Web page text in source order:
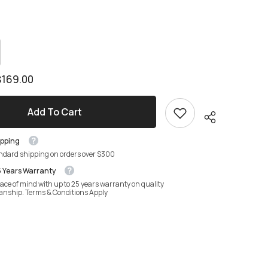
Add To Cart
shipping on orders over $300
Years Warranty
of mind with up to 25 years warranty on quality
Terms & Conditions Apply